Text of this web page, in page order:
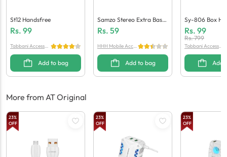
St12 Handsfree
Rs. 99
Tabbani Accessori
Add to bag
Samzo Stereo Extra Bass
Handsfree
Rs. 59
HHH Mobile Acces
Add to bag
Sy-806 Box
Rs. 99
Rs.799
Tabbani Accessori
Add
More from AT Original
23%
OFF
23%
OFF
23%
OFF